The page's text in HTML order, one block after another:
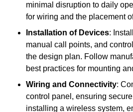
minimal disruption to daily
for wiring and the placement
Installation of Devices:
manual call points, and
the design plan. Follow
best practices for mounting
Wiring and Connectivity:
control panel, ensuring
installing a wireless system,